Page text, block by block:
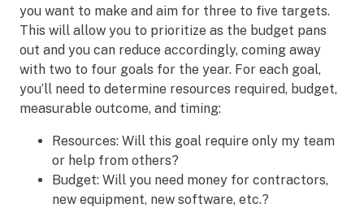
you want to make and aim for three to five targets.
This will allow you to prioritize as the budget pans
out and you can reduce accordingly, coming away
with two to four goals for the year. For each goal,
you’ll need to determine resources required, budget,
measurable outcome, and timing:
Resources: Will this goal require only my team
or help from others?
Budget: Will you need money for contractors,
new equipment, new software, etc.?